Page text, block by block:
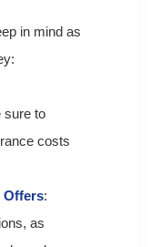
in mind as
sure to
costs
Offers:
as